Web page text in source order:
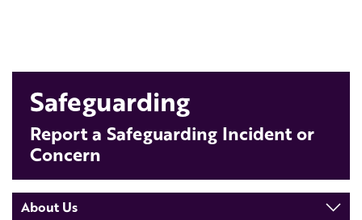
Safeguarding
Report a Safeguarding Incident or
Concern
About Us